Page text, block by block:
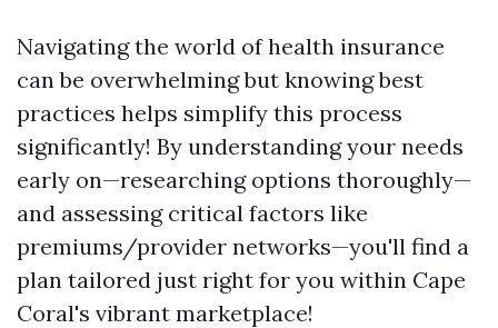
Navigating the world of health insurance
can be overwhelming but knowing best
practices helps simplify this process
significantly! By understanding your needs
early on—researching options thoroughly—
and assessing critical factors like
premiums/provider networks—you'll find a
plan tailored just right for you within Cape
Coral's vibrant marketplace!